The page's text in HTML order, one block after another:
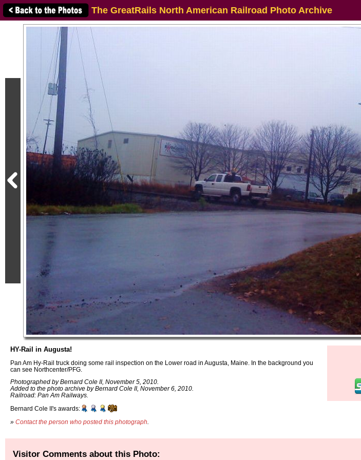
The GreatRails North American Railroad Photo Archive
HY-Rail in Augusta!
Pan Am Hy-Rail truck doing some rail inspection on the Lower road in Augusta, Maine. In the background you
can see Northcenter/PFG.
Photographed by Bernard Cole II, November 5, 2010.
Added to the photo archive by Bernard Cole II, November 6, 2010.
Railroad: Pan Am Railways.
Bernard Cole II's awards:
» Contact the person who posted this photograph
Visitor Comments about this Photo: